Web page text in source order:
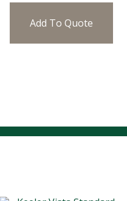
Add To Quote